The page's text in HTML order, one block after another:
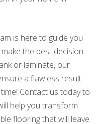
is here to guide you
the best decision.
or laminate, our
a flawless result
Contact us today to
help you transform
flooring that will leave